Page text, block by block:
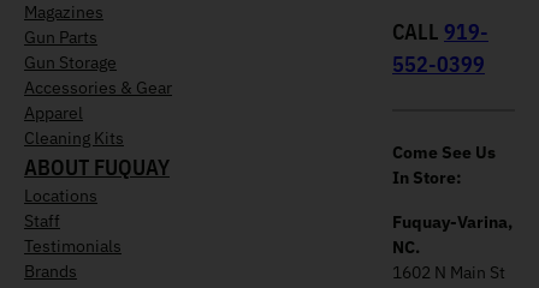
Magazines
Gun Parts
Gun Storage
Accessories & Gear
Apparel
Cleaning Kits
ABOUT FUQUAY
Locations
Staff
Testimonials
Brands
CALL 919-
552-0399
Come See Us
In Store:
Fuquay-Varina,
NC.
1602 N Main St